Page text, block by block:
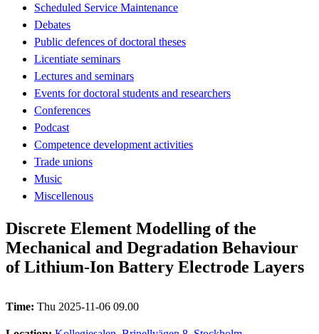
Scheduled Service Maintenance
Debates
Public defences of doctoral theses
Licentiate seminars
Lectures and seminars
Events for doctoral students and researchers
Conferences
Podcast
Competence development activities
Trade unions
Music
Miscellenous
Discrete Element Modelling of the
Mechanical and Degradation Behaviour
of Lithium-Ion Battery Electrode Layers
Time: Thu 2025-11-06 09.00